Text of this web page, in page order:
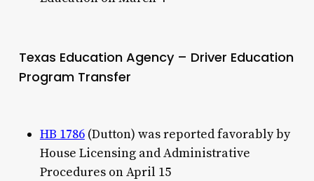
Texas Education Agency – Driver Education
Program Transfer
HB 1786(Dutton) was reported favorably by
House Licensing and Administrative
Procedures on April 15